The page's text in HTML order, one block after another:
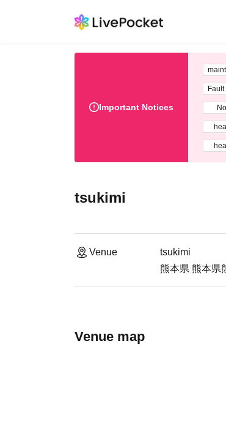
Important Notices
tsukimi
Venue
tsukimi
熊本県 熊本県
Venue map